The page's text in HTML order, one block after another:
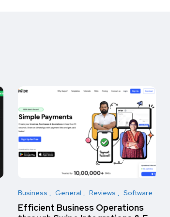
Business General Reviews Software
Efficient Business Operations